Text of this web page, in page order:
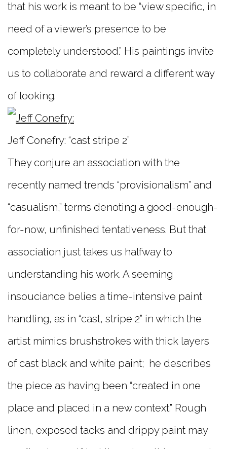
that his work is meant to be “view specific, in
need of a viewer’s presence to be
completely understood.” His paintings invite
us to collaborate and reward a different way
of looking.
Jeff Conefry: “cast stripe 2”
They conjure an association with the
recently named trends “provisionalism” and
“casualism,” terms denoting a good-enough-
for-now, unfinished tentativeness. But that
association just takes us halfway to
understanding his work. A seeming
insouciance belies a time-intensive paint
handling, as in “cast, stripe 2” in which the
artist mimics brushstrokes with thick layers
of cast black and white paint; he describes
the piece as having been “created in one
place and placed in a new context.” Rough
linen, exposed tacks and drippy paint may